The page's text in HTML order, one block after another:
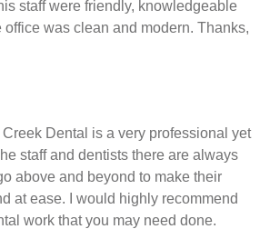
staff were friendly, knowledgeable
was clean and modern. Thanks,
Dental is a very professional yet
staff and dentists there are always
above and beyond to make their
at ease. I would highly recommend
work that you may need done.